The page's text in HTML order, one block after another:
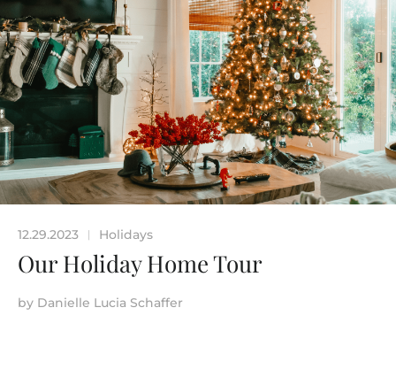
12.29.2023 | Holidays
Our Holiday Home Tour
by Danielle Lucia Schaffer